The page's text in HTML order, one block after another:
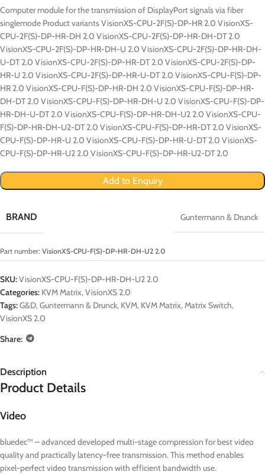
Computer module for the transmission of DisplayPort signals via fiber
singlemode Product variants VisionXS-CPU-2F(S)-DP-HR 2.0 VisionXS-
CPU-2F(S)-DP-HR-DH 2.0 VisionXS-CPU-2F(S)-DP-HR-DH-DT 2.0
VisionXS-CPU-2F(S)-DP-HR-DH-U 2.0 VisionXS-CPU-2F(S)-DP-HR-DH-
U-DT 2.0 VisionXS-CPU-2F(S)-DP-HR-DT 2.0 VisionXS-CPU-2F(S)-DP-
HR-U 2.0 VisionXS-CPU-2F(S)-DP-HR-U-DT 2.0 VisionXS-CPU-F(S)-DP-
HR 2.0 VisionXS-CPU-F(S)-DP-HR-DH 2.0 VisionXS-CPU-F(S)-DP-HR-
DH-DT 2.0 VisionXS-CPU-F(S)-DP-HR-DH-U 2.0 VisionXS-CPU-F(S)-DP-
HR-DH-U-DT 2.0 VisionXS-CPU-F(S)-DP-HR-DH-U2 2.0 VisionXS-CPU-
F(S)-DP-HR-DH-U2-DT 2.0 VisionXS-CPU-F(S)-DP-HR-DT 2.0 VisionXS-
CPU-F(S)-DP-HR-U 2.0 VisionXS-CPU-F(S)-DP-HR-U-DT 2.0 VisionXS-
CPU-F(S)-DP-HR-U2 2.0 VisionXS-CPU-F(S)-DP-HR-U2-DT 2.0
Add to Enquiry
BRAND Guntermann & Drunck
Part number: VisionXS-CPU-F(S)-DP-HR-DH-U2 2.0
SKU:VisionXS-CPU-F(S)-DP-HR-DH-U2 2.0
Categories: KVM Matrix,VisionXS 2.0
Tags:G&D,Guntermann & Drunck, KVM, KVM Matrix,Matrix Switch,
VisionXS 2.0
Share:
Description
Product Details
Video
bluedec™ – advanced developed multi-stage compression for best video
quality and practically latency-free transmission. This method enables
pixel-perfect video transmission with efficient bandwidth use.